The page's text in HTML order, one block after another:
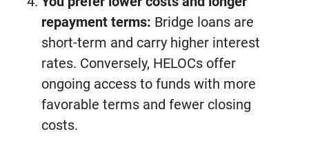
repayment terms: Bridge loans are
short-term and carry higher interest
rates. Conversely, HELOCs offer
ongoing access to funds with more
favorable terms and fewer closing
costs.